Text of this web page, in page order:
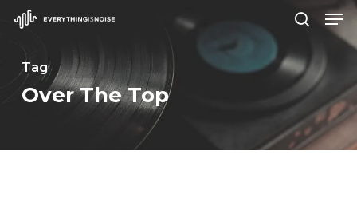
Skip
main
content
search
Tag
Over The Top
Close
Menu